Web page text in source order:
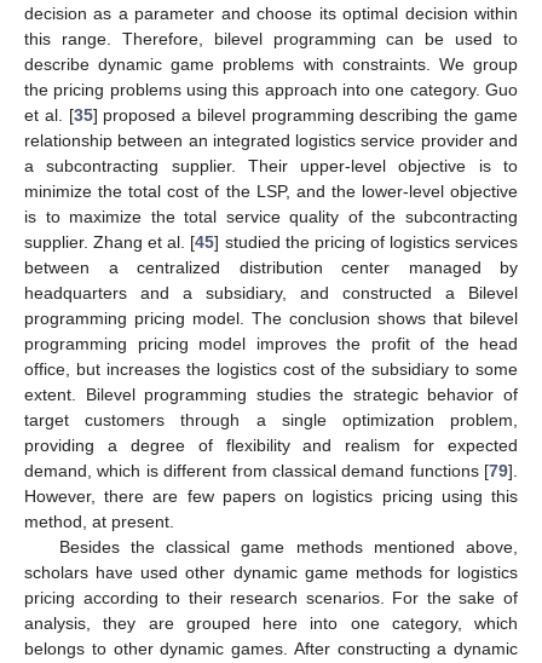
decision as a parameter and choose its optimal decision within
this range. Therefore, bilevel programming can be used to
describe dynamic game problems with constraints. We group
the pricing problems using this approach into one category. Guo
et al. [35] proposed a bilevel programming describing the game
relationship between an integrated logistics service provider and
a subcontracting supplier. Their upper-level objective is to
minimize the total cost of the LSP, and the lower-level objective
is to maximize the total service quality of the subcontracting
supplier. Zhang et al. [45] studied the pricing of logistics services
between a centralized distribution center managed by
headquarters and a subsidiary, and constructed a Bilevel
programming pricing model. The conclusion shows that bilevel
programming pricing model improves the profit of the head
office, but increases the logistics cost of the subsidiary to some
extent. Bilevel programming studies the strategic behavior of
target customers through a single optimization problem,
providing a degree of flexibility and realism for expected
demand, which is different from classical demand functions [79].
However, there are few papers on logistics pricing using this
method, at present.
Besides the classical game methods mentioned above,
scholars have used other dynamic game methods for logistics
pricing according to their research scenarios. For the sake of
analysis, they are grouped here into one category, which
belongs to other dynamic games. After constructing a dynamic